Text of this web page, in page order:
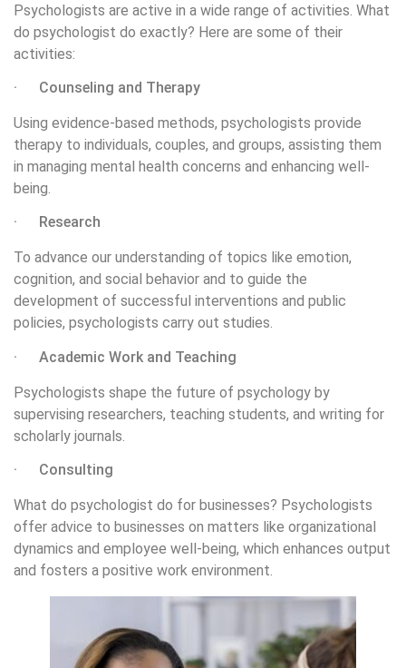
Psychologists are active in a wide range of activities. What
do psychologist do exactly? Here are some of their
activities:
· Counseling and Therapy
Using evidence-based methods, psychologists provide
therapy to individuals, couples, and groups, assisting them
in managing mental health concerns and enhancing well-
being.
· Research
To advance our understanding of topics like emotion,
cognition, and social behavior and to guide the
development of successful interventions and public
policies, psychologists carry out studies.
· Academic Work and Teaching
Psychologists shape the future of psychology by
supervising researchers, teaching students, and writing for
scholarly journals.
· Consulting
What do psychologist do for businesses? Psychologists
offer advice to businesses on matters like organizational
dynamics and employee well-being, which enhances output
and fosters a positive work environment.